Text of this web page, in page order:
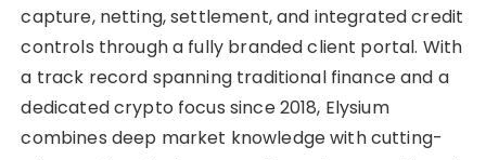
capture, netting, settlement, and integrated credit
controls through a fully branded client portal. With
a track record spanning traditional finance and a
dedicated crypto focus since 2018, Elysium
combines deep market knowledge with cutting-